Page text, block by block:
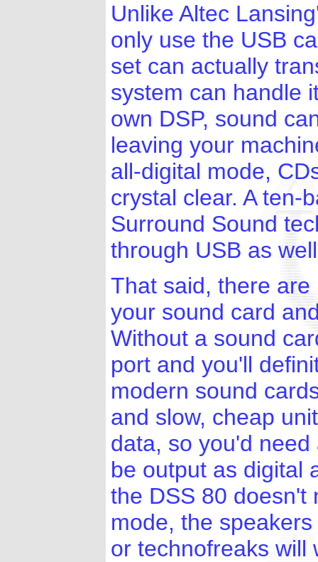
Unlike Altec
only use the USB
set can actually
system can handle
own DSP, sound
leaving your
all-digital mode,
crystal clear. A ten-
Surround Sound
through USB as
That said, there
your sound card
Without a sound
port and you'll
modern sound
and slow, cheap
data, so you'd
be output as digital
the DSS 80 doesn't
mode, the
or technofreaks will